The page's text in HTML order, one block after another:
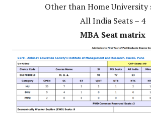
Other than Home University
All India Seats – 4
MBA Seat matrix